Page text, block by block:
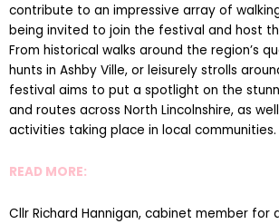
contribute to an impressive array of
being invited to join the festival and host
From historical walks around the region’s
hunts in Ashby Ville, or leisurely strolls
festival aims to put a spotlight on the
and routes across North Lincolnshire, as
activities taking place in local communities.
READ MORE:
Cllr Richard Hannigan, cabinet member for